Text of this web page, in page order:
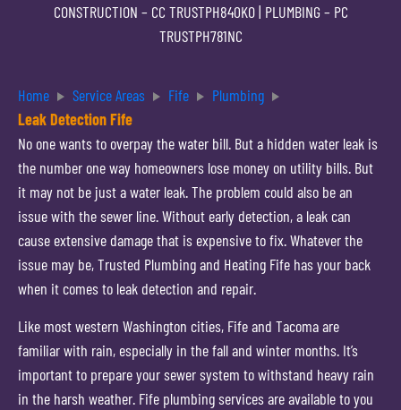
CONSTRUCTION – CC TRUSTPH840KO| PLUMBING – PC
TRUSTPH781NC
Home Service Areas Fife
Plumbing
Leak Detection Fife
No one wants to overpay the water bill. But a hidden water leak is
the number one way homeowners lose money on utility bills. But
it may not be just a water leak. The problem could also be an
issue with the sewer line. Without early detection, a leak can
cause extensive damage that is expensive to fix. Whatever the
issue may be, Trusted Plumbing and Heating Fife has your back
when it comes to leak detection and repair.
Like most western Washington cities, Fife and Tacoma are
familiar with rain, especially in the fall and winter months. It’s
important to prepare your sewer system to withstand heavy rain
in the harsh weather. Fife plumbing services are available to you